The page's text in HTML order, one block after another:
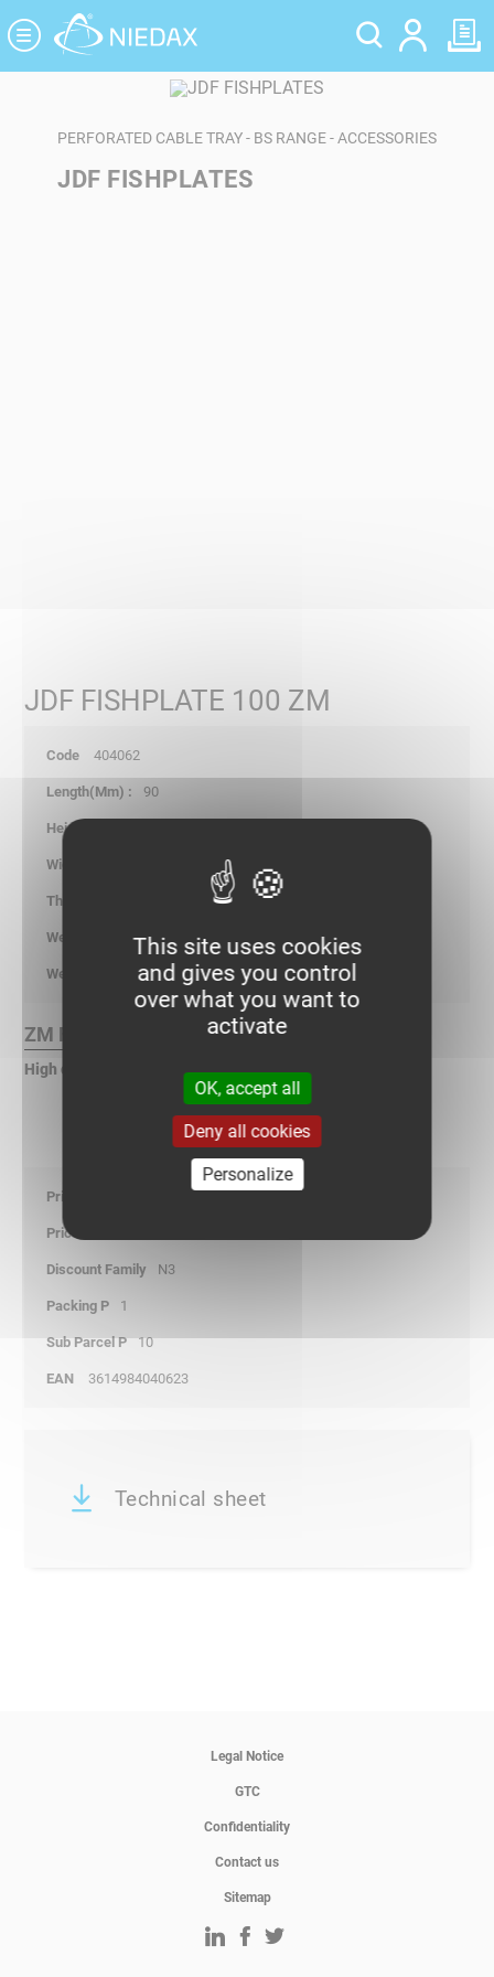
PERFORATED CABLE TRAY - BS RANGE - ACCESSORIES
JDF FISHPLATES
JDF FISHPLATE 100 ZM
404062
90
0.090
kg/p
ZM Finish :
High corrosion zinc
N3
1
10
3614984040623
Technical sheet
Legal Notice
GTC
Confidentiality
Contact us
Sitemap
Cookies management panel
This site uses cookies
and gives you control
over what you want to
activate
OK, accept all
Deny all cookies
Personalize